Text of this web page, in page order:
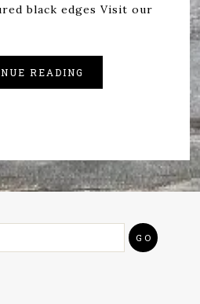
black edges Visit our
READING